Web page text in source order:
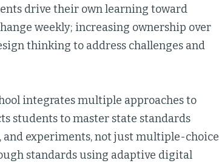
drive their own learning toward
weekly; increasing ownership over
thinking to address challenges and
integrates multiple approaches to
students to master state standards
experiments, not just multiple-choice
standards using adaptive digital